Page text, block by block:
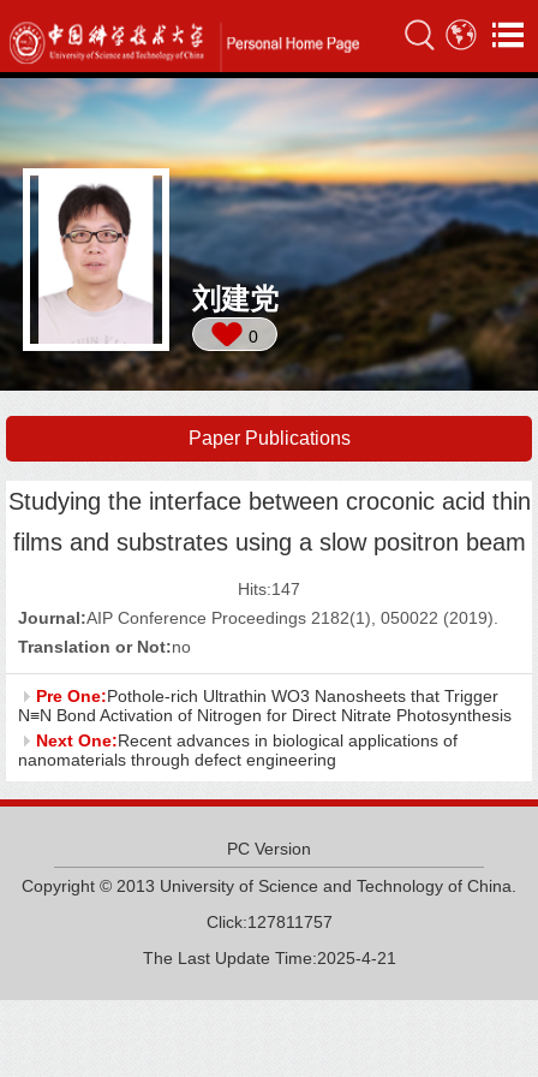
刘建党
0
Paper Publications
Studying the interface between croconic acid thin
films and substrates using a slow positron beam
Hits:147
Journal:AIP Conference Proceedings 2182(1), 050022 (2019).
Translation or Not:no
Pre One:Pothole-rich Ultrathin WO3 Nanosheets that Trigger
N≡N Bond Activation of Nitrogen for Direct Nitrate Photosynthesis
Next One:Recent advances in biological applications of
nanomaterials through defect engineering
PC Version
Copyright © 2013 University of Science and Technology of China.
Click:127811757
The Last Update Time:2025-4-21